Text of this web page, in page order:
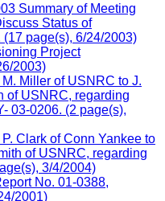
Summary of Meeting
Status of
page(s), 6/24/2003)
Project
2003)
Miller of USNRC to J.
of USNRC, regarding
03-0206. (2 page(s),
Clark of Conn Yankee to
of USNRC, regarding
3/4/2004)
No. 01-0388,
2001)